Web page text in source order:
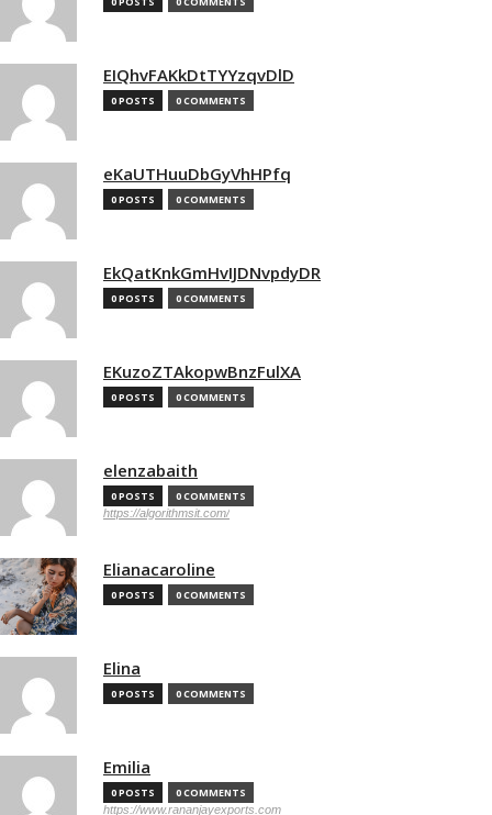
EIQhvFAKkDtTYYzqvDlD
0 POSTS 0 COMMENTS
eKaUTHuuDbGyVhHPfq
0 POSTS 0 COMMENTS
EkQatKnkGmHvIJDNvpdyDR
0 POSTS 0 COMMENTS
EKuzoZTAkopwBnzFulXA
0 POSTS 0 COMMENTS
elenzabaith
0 POSTS 0 COMMENTS
https://algorithmsit.com/
Elianacaroline
0 POSTS 0 COMMENTS
Elina
0 POSTS 0 COMMENTS
Emilia
0 POSTS 0 COMMENTS
https://www.rananjayexports.com